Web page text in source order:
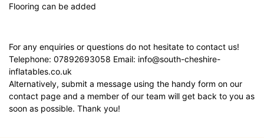
Flooring can be added
For any enquiries or questions do not hesitate to contact us!
Telephone: 07892693058 Email: info@south-cheshire-
inflatables.co.uk
Alternatively, submit a message using the handy form on our
contact page and a member of our team will get back to you as
soon as possible. Thank you!